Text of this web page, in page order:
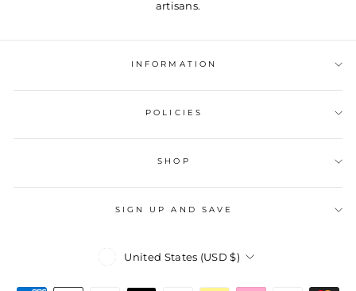
artisans.
INFORMATION
POLICIES
SHOP
SIGN UP AND SAVE
Currency
United States (USD $)